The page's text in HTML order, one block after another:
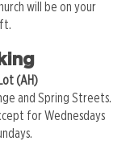
will be on your
(AH)
and Spring Streets.
for Wednesdays